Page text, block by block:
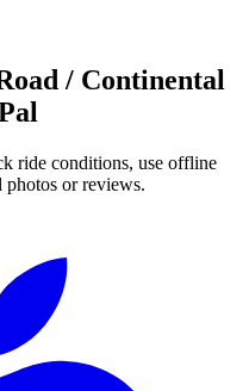
/ Continental
ride conditions, use offline
or reviews.